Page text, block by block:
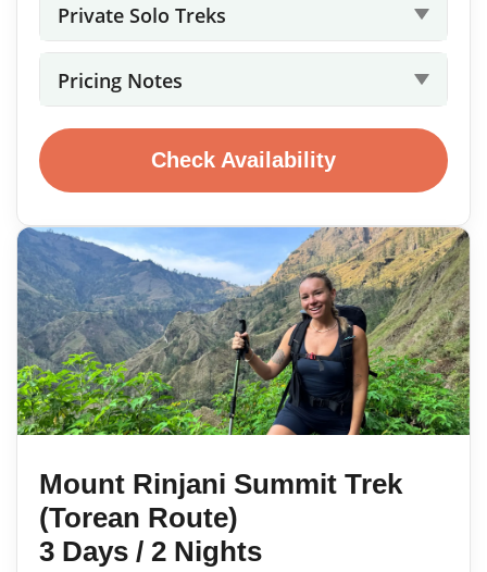
Private Solo Treks
Pricing Notes
Check Availability
Mount Rinjani Summit Trek
(Torean Route)
3 Days / 2 Nights